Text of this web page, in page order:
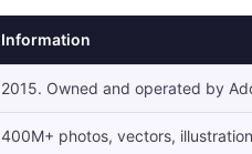
Information
2015. Owned and operated by
400M+ photos, vectors,